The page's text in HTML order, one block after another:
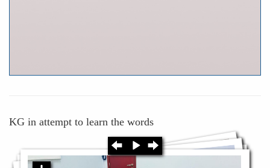
KG in attempt to learn the words